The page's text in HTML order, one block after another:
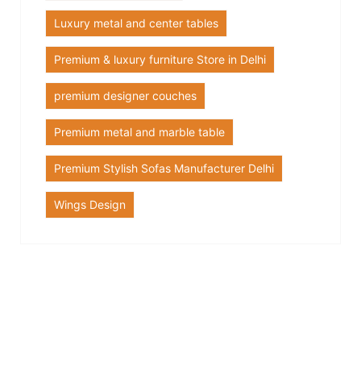
Luxury metal and center tables
Premium & luxury furniture Store in Delhi
premium designer couches
Premium metal and marble table
Premium Stylish Sofas Manufacturer Delhi
Wings Design